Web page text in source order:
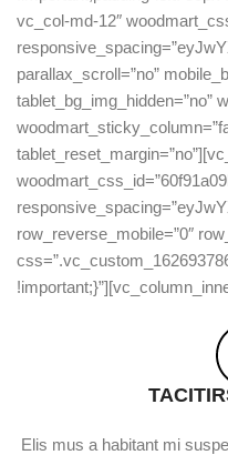
vc_col-md-12″
parallax_scroll=”no”
tablet_bg_img_hidden=”no”
row_reverse_mobile=”0″
Elis mus a habitant mi